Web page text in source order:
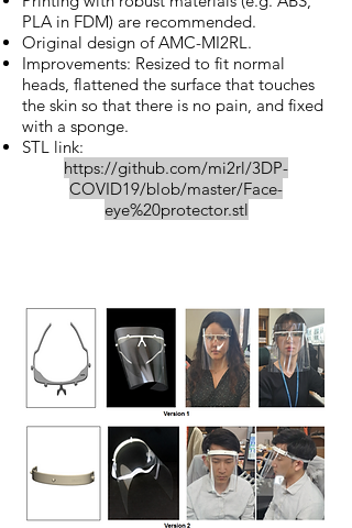
PLA in FDM) are recommended.
Original design of AMC-MI2RL.
Improvements: Resized to fit normal
heads, flattened the surface that touches
the skin so that there is no pain, and fixed
with a sponge.
STL link:
https://github.com/mi2rl/3DP-
COVID19/blob/master/Face-
eye%20protector.stl